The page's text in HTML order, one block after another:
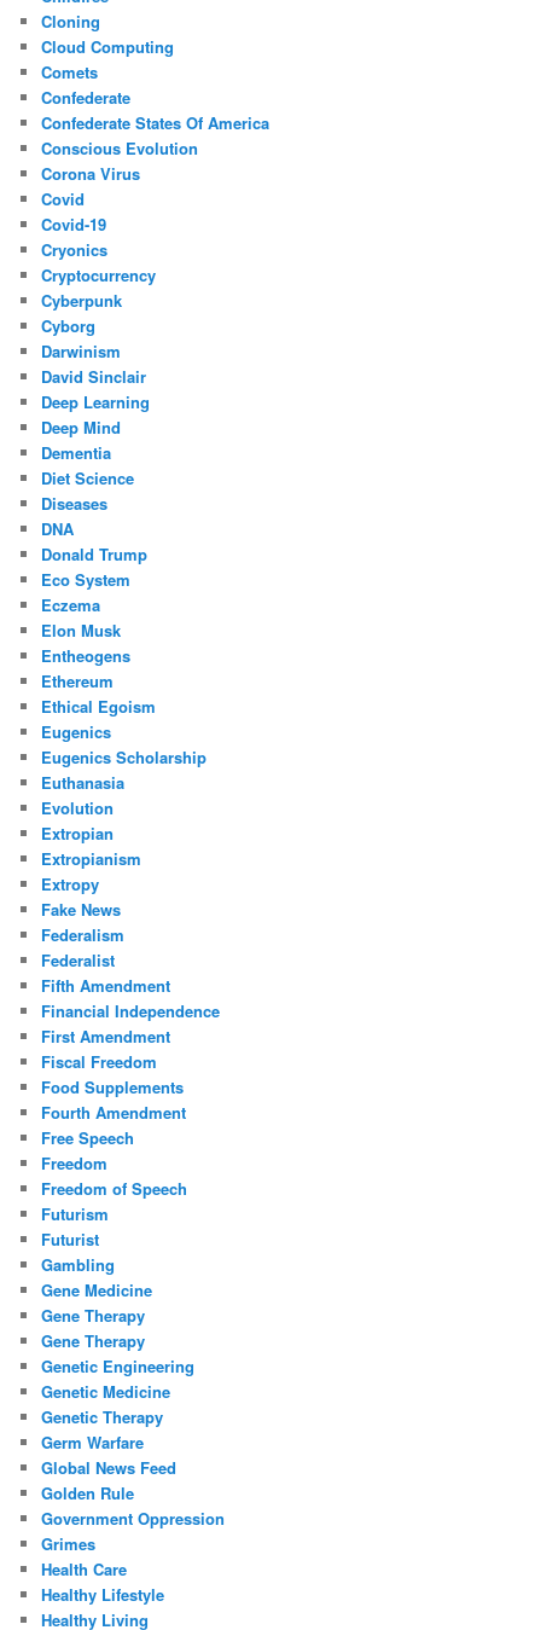
Cloning
Cloud Computing
Comets
Confederate
Confederate States Of America
Conscious Evolution
Corona Virus
Covid
Covid-19
Cryonics
Cryptocurrency
Cyberpunk
Cyborg
Darwinism
David Sinclair
Deep Learning
Deep Mind
Dementia
Diet Science
Diseases
DNA
Donald Trump
Eco System
Eczema
Elon Musk
Entheogens
Ethereum
Ethical Egoism
Eugenics
Eugenics Scholarship
Euthanasia
Evolution
Extropian
Extropianism
Extropy
Fake News
Federalism
Federalist
Fifth Amendment
Financial Independence
First Amendment
Fiscal Freedom
Food Supplements
Fourth Amendment
Free Speech
Freedom
Freedom of Speech
Futurism
Futurist
Gambling
Gene Medicine
Gene Therapy
Gene Therapy
Genetic Engineering
Genetic Medicine
Genetic Therapy
Germ Warfare
Global News Feed
Golden Rule
Government Oppression
Grimes
Health Care
Healthy Lifestyle
Healthy Living